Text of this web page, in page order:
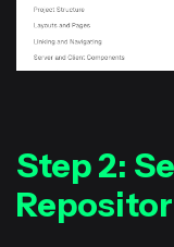
Step 2: